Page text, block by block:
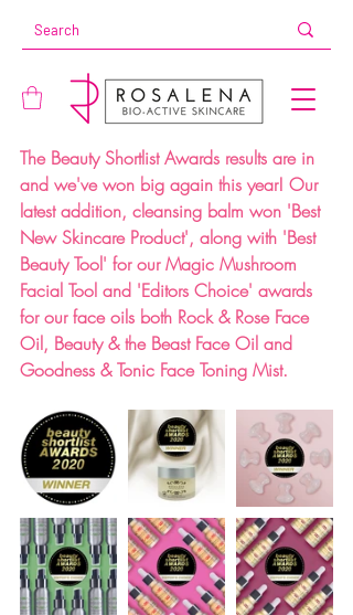
The Beauty Shortlist Awards results are in
and we've won big again this year! Our
latest addition, cleansing balm won 'Best
New Skincare Product', along with 'Best
Beauty Tool' for our Magic Mushroom
Facial Tool and 'Editors Choice' awards
for our face oils both Rock & Rose Face
Oil, Beauty & the Beast Face Oil and
Goodness & Tonic Face Toning Mist.⁣